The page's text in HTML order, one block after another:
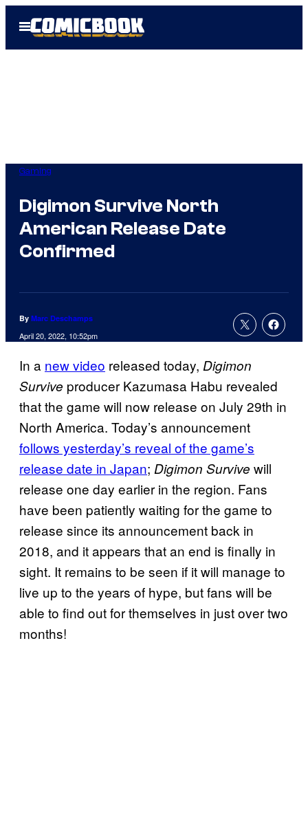
Open
Menu
Gaming
Digimon Survive North
American Release Date
Confirmed
By Marc Deschamps
April 20, 2022, 10:52pm
In a new video released today, Digimon
Survive producer Kazumasa Habu revealed
that the game will now release on July 29th in
North America. Today’s announcement
follows yesterday’s reveal of the game’s
release date in Japan; Digimon Survive will
release one day earlier in the region. Fans
have been patiently waiting for the game to
release since its announcement back in
2018, and it appears that an end is finally in
sight. It remains to be seen if it will manage to
live up to the years of hype, but fans will be
able to find out for themselves in just over two
months!